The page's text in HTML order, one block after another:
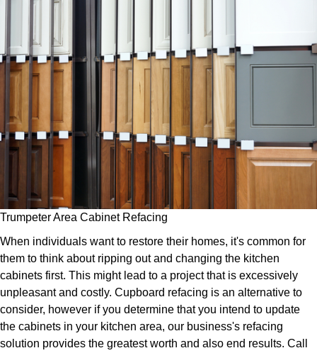
Trumpeter Area Cabinet Refacing
When individuals want to restore their homes, it's common for
them to think about ripping out and changing the kitchen
cabinets first. This might lead to a project that is excessively
unpleasant and costly. Cupboard refacing is an alternative to
consider, however if you determine that you intend to update
the cabinets in your kitchen area, our business's refacing
solution provides the greatest worth and also end results. Call